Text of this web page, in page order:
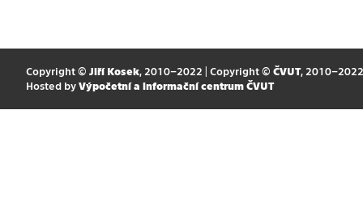
Copyright © Jiří Kosek, 2010–2022 | Copyright © ČVUT, 2010–2022
Hosted by Výpočetní a informační centrum ČVUT